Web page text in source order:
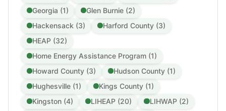
Georgia (1)
Glen Burnie (2)
Hackensack (3)
Harford County (3)
HEAP (32)
Home Energy Assistance Program (1)
Howard County (3)
Hudson County (1)
Hughesville (1)
Kings County (1)
Kingston (4)
LIHEAP (20)
LIHWAP (2)